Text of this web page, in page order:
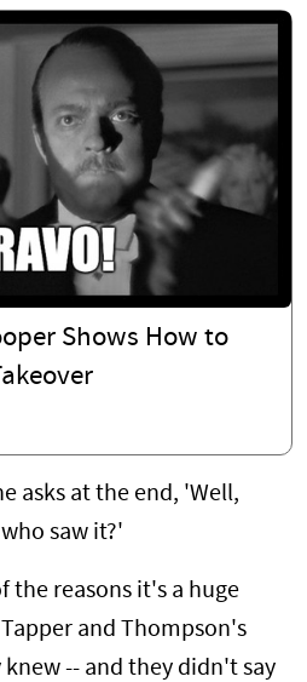
Shows How to
asks at the end, 'Well,
saw it?'
the reasons it's a huge
and Thompson's
-- and they didn't say